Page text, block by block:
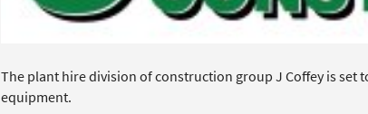
The plant hire division of construction group J Coffey is set
equipment.